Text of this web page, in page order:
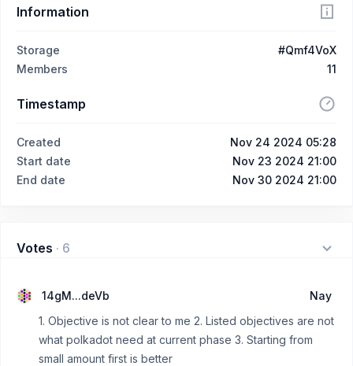
Information
Storage
#Qmf4VoX
Members
11
Timestamp
Created
Nov 24 2024 05:28
Start date
Nov 23 2024 21:00
End date
Nov 30 2024 21:00
Votes · 6
14gM...deVb
Nay
1. Objective is not clear to me 2. Listed objectives are not
what polkadot need at current phase 3. Starting from
small amount first is better